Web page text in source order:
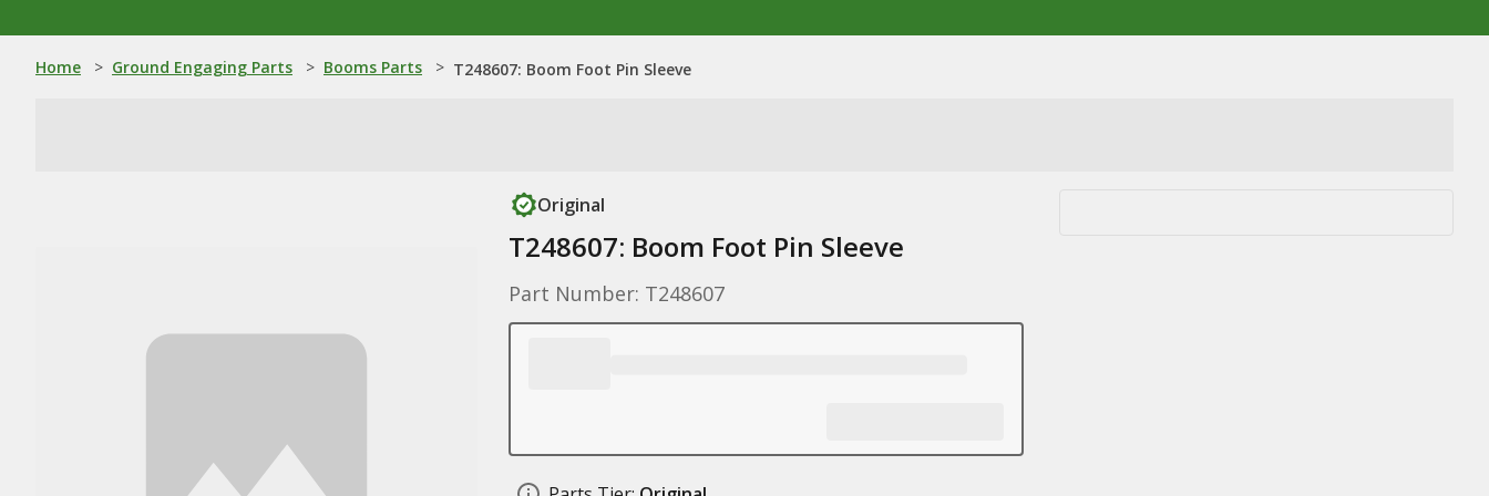
Home > Ground Engaging Parts > Booms Parts > T248607: Boom Foot Pin Sleeve
Original
T248607: Boom Foot Pin Sleeve
Part Number: T248607